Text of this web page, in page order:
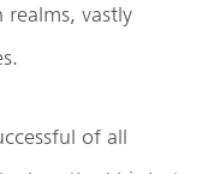
vastly
of all